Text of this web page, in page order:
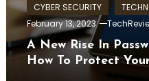
CYBER SECURITY
February 13, 2023
A New Rise In
How To Protect